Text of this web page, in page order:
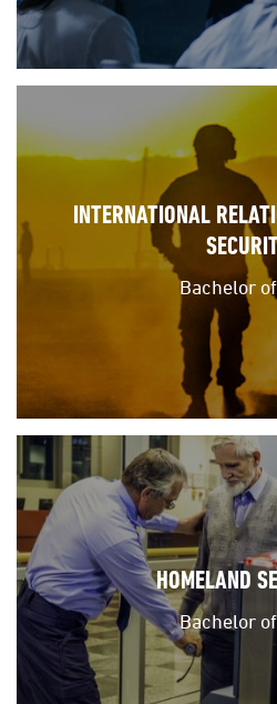
INTERNATIONAL
Bachelor
HOMELAND
Bachelor